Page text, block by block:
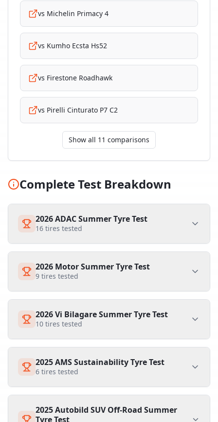
vs Michelin Primacy 4
vs Kumho Ecsta Hs52
vs Firestone Roadhawk
vs Pirelli Cinturato P7 C2
Show all 11 comparisons
Complete Test Breakdown
2026 ADAC Summer Tyre Test
16 tires tested
2026 Motor Summer Tyre Test
9 tires tested
2026 Vi Bilagare Summer Tyre Test
10 tires tested
2025 AMS Sustainability Tyre Test
6 tires tested
2025 Autobild SUV Off-Road Summer
Tyre Test